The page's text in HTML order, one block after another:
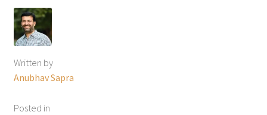
Written by
Anubhav Sapra
Posted in